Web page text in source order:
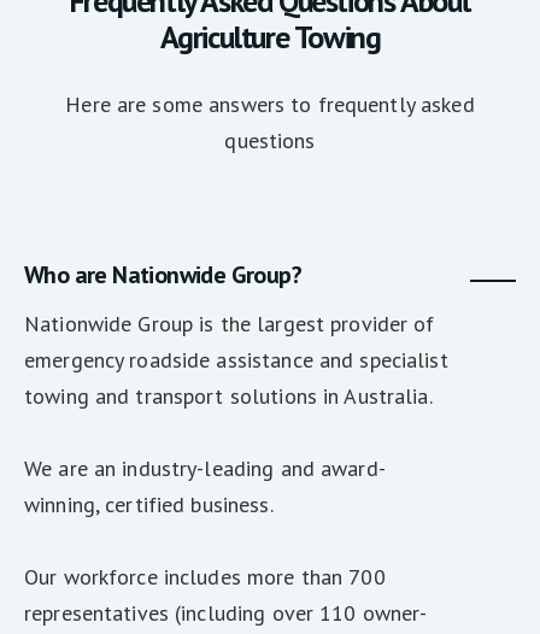
Agriculture Towing
Here are some answers to frequently asked
questions
Who are Nationwide Group?
Nationwide Group is the largest provider of
emergency roadside assistance and specialist
towing and transport solutions in Australia.
We are an industry-leading and award-
winning, certified business.
Our workforce includes more than 700
representatives (including over 110 owner-